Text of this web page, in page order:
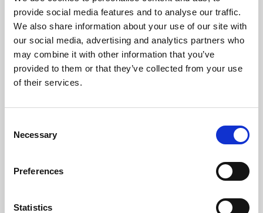
provide social media features and to analyse our traffic.
We also share information about your use of our site with
our social media, advertising and analytics partners who
may combine it with other information that you’ve
provided to them or that they’ve collected from your use
of their services.
Selection
Necessary
Preferences
Statistics
Phoenix’s art and digital culture programme presents
free exhibitions by artists from across the world,
supported by Arts Council England and De Montfort
University.